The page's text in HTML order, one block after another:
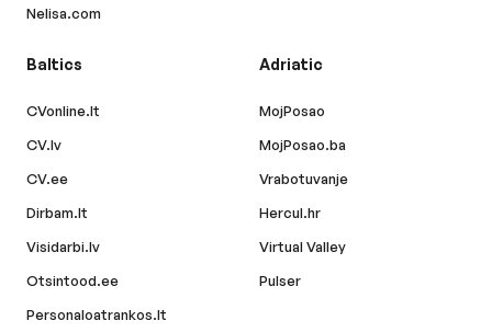
Nelisa.com
Baltics
CVonline.lt
CV.lv
CV.ee
Dirbam.lt
Visidarbi.lv
Otsintood.ee
Personaloatrankos.lt
Adriatic
MojPosao
MojPosao.ba
Vrabotuvanje
Hercul.hr
Virtual Valley
Pulser